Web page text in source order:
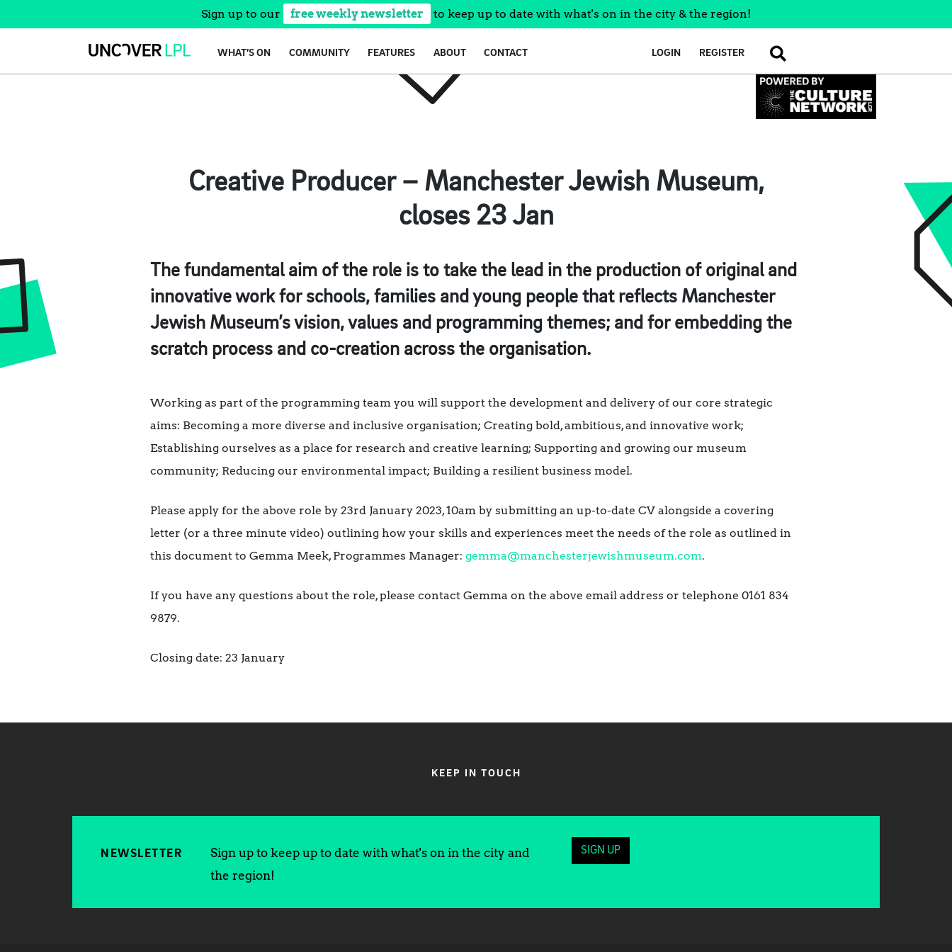
Sign up to our free weekly newsletter to keep up to date with what's on in the city & the region!
WHAT’S ON COMMUNITY FEATURES ABOUT CONTACT LOGIN REGISTER SEARCH
Creative Producer – Manchester Jewish Museum,
closes 23 Jan
The fundamental aim of the role is to take the lead in the production of original and
innovative work for schools, families and young people that reflects Manchester
Jewish Museum’s vision, values and programming themes; and for embedding the
scratch process and co-creation across the organisation.
Working as part of the programming team you will support the development and delivery of our core strategic
aims: Becoming a more diverse and inclusive organisation; Creating bold, ambitious, and innovative work;
Establishing ourselves as a place for research and creative learning; Supporting and growing our museum
community; Reducing our environmental impact; Building a resilient business model.
Please apply for the above role by 23rd January 2023, 10am by submitting an up-to-date CV alongside a covering
letter (or a three minute video) outlining how your skills and experiences meet the needs of the role as outlined in
this document to Gemma Meek, Programmes Manager: gemma@manchesterjewishmuseum.com.
If you have any questions about the role, please contact Gemma on the above email address or telephone 0161 834
9879.
Closing date: 23 January
KEEP IN TOUCH
NEWSLETTER
Sign up to keep up to date with what's on in the city and
the region!
SIGN UP